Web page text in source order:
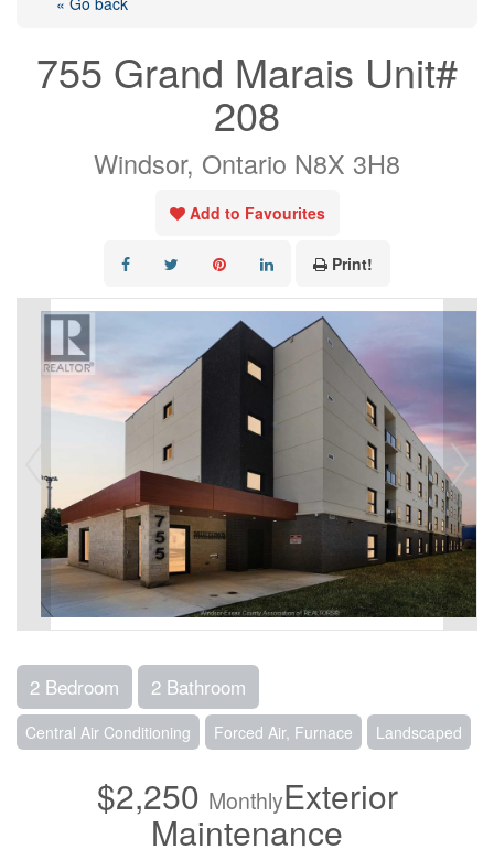
755 Grand Marais Unit#
208
Windsor, Ontario N8X 3H8
Add to Favourites
Print!
2 Bedroom 2 Bathroom
Central Air Conditioning Forced Air, Furnace Landscaped
$2,250 MonthlyExterior
Maintenance